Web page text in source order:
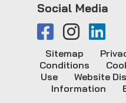
Social Media
Sitemap
Conditions
Use
Website
Information